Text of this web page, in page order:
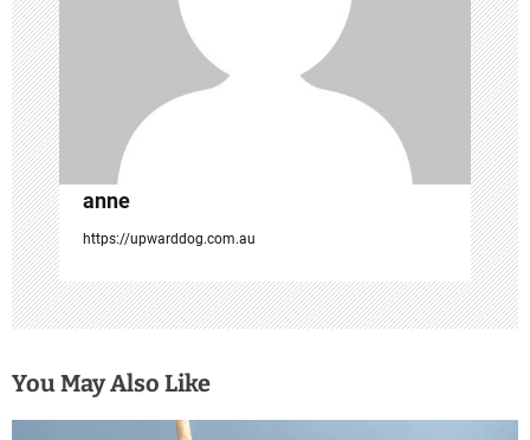
t
i
o
n
anne
https://upwarddog.com.au
You May Also Like